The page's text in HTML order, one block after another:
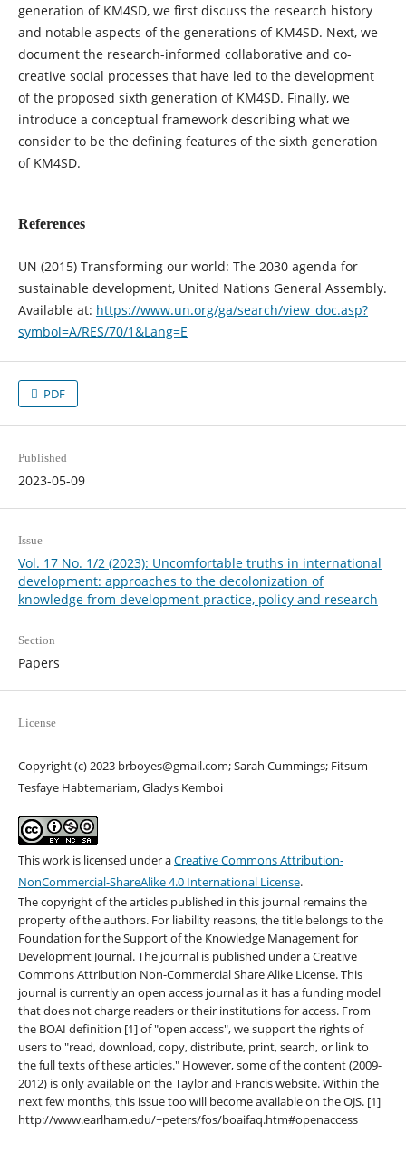
generation of KM4SD, we first discuss the research history
and notable aspects of the generations of KM4SD. Next, we
document the research-informed collaborative and co-
creative social processes that have led to the development
of the proposed sixth generation of KM4SD. Finally, we
introduce a conceptual framework describing what we
consider to be the defining features of the sixth generation
of KM4SD.
References
UN (2015) Transforming our world: The 2030 agenda for
sustainable development, United Nations General Assembly.
Available at: https://www.un.org/ga/search/view_doc.asp?
symbol=A/RES/70/1&Lang=E
PDF
Published
2023-05-09
Issue
Vol. 17 No. 1/2 (2023): Uncomfortable truths in international
development: approaches to the decolonization of
knowledge from development practice, policy and research
Section
Papers
License
Copyright (c) 2023 brboyes@gmail.com; Sarah Cummings; Fitsum
Tesfaye Habtemariam, Gladys Kemboi
This work is licensed under aCreative Commons Attribution-
NonCommercial-ShareAlike 4.0 International License.
The copyright of the articles published in this journal remains the
property of the authors. For liability reasons, the title belongs to the
Foundation for the Support of the Knowledge Management for
Development Journal. The journal is published under a Creative
Commons Attribution Non-Commercial Share Alike License. This
journal is currently an open access journal as it has a funding model
that does not charge readers or their institutions for access. From
the BOAI definition [1] of "open access", we support the rights of
users to "read, download, copy, distribute, print, search, or link to
the full texts of these articles." However, some of the content (2009-
2012) is only available on the Taylor and Francis website. Within the
next few months, this issue too will become available on the OJS. [1]
http://www.earlham.edu/~peters/fos/boaifaq.htm#openaccess